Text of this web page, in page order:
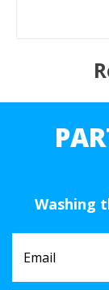
Washing